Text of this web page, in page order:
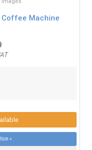
Coffee Machine
»